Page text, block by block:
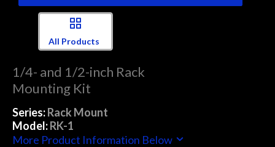
All Products
1/4- and 1/2-inch Rack
Mounting Kit
Series:Rack Mount
Model:RK-1
More Product Information Below